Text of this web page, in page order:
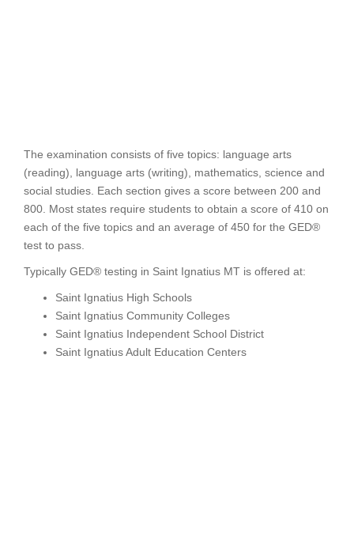
The examination consists of five topics: language arts
(reading), language arts (writing), mathematics, science and
social studies. Each section gives a score between 200 and
800. Most states require students to obtain a score of 410 on
each of the five topics and an average of 450 for the GED®
test to pass.
Typically GED® testing in Saint Ignatius MT is offered at:
Saint Ignatius High Schools
Saint Ignatius Community Colleges
Saint Ignatius Independent School District
Saint Ignatius Adult Education Centers